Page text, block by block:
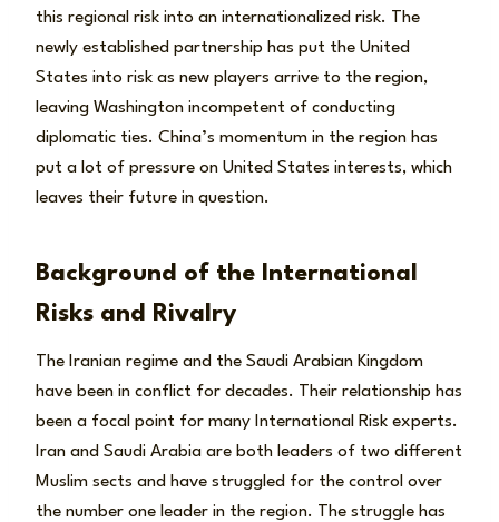
this regional risk into an internationalized risk. The
newly established partnership has put the United
States into risk as new players arrive to the region,
leaving Washington incompetent of conducting
diplomatic ties. China’s momentum in the region has
put a lot of pressure on United States interests, which
leaves their future in question.
Background of the International
Risks and Rivalry
The Iranian regime and the Saudi Arabian Kingdom
have been in conflict for decades. Their relationship has
been a focal point for many International Risk experts.
Iran and Saudi Arabia are both leaders of two different
Muslim sects and have struggled for the control over
the number one leader in the region. The struggle has